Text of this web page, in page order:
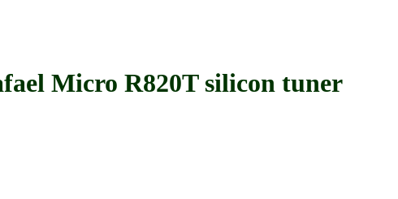
Micro R820T silicon tuner